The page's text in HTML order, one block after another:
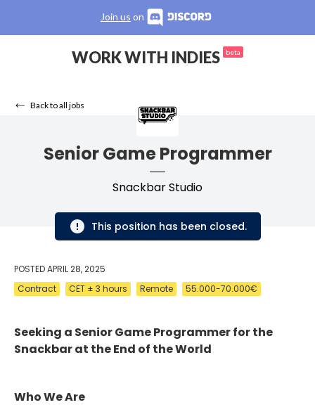
Join us on
WORK WITH INDIES beta
Back to all jobs
Senior Game Programmer
Snackbar Studio
This position has been closed.
POSTEDAPRIL 28, 2025
Contract
CET ± 3 hours Remote 55.000-70.000€
Seeking a Senior Game Programmer for the
Snackbar at the End of the World
Who We Are